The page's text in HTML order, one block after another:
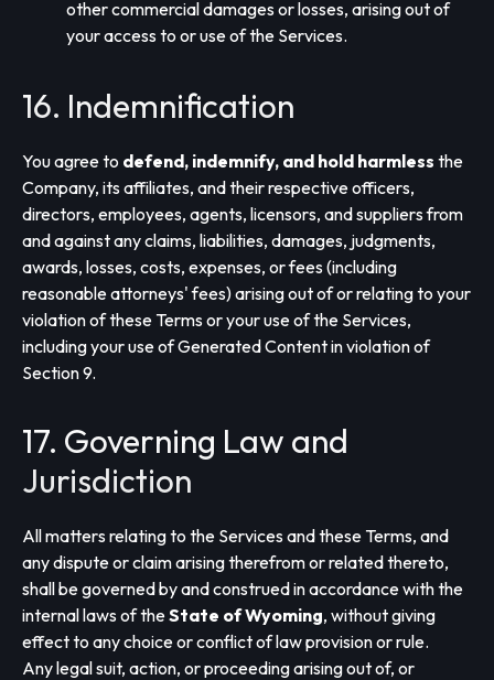
other commercial damages or losses, arising out of
your access to or use of the Services.
16. Indemnification
You agree to defend, indemnify, and hold harmless the
Company, its affiliates, and their respective officers,
directors, employees, agents, licensors, and suppliers from
and against any claims, liabilities, damages, judgments,
awards, losses, costs, expenses, or fees (including
reasonable attorneys' fees) arising out of or relating to your
violation of these Terms or your use of the Services,
including your use of Generated Content in violation of
Section 9.
17. Governing Law and
Jurisdiction
All matters relating to the Services and these Terms, and
any dispute or claim arising therefrom or related thereto,
shall be governed by and construed in accordance with the
internal laws of theState of Wyoming, without giving
effect to any choice or conflict of law provision or rule.
Any legal suit, action, or proceeding arising out of, or